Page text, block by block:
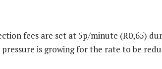
fees are set at 5p/minute (R0,65)
is growing for the rate to be